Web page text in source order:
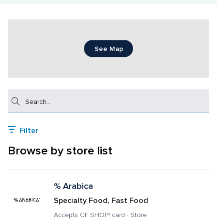
See Map
Filter
Browse by store list
% Arabica
Specialty Food, Fast Food
Accepts CF SHOP! card · Store